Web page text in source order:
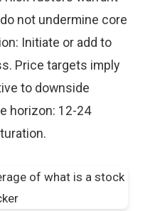
not undermine core
Initiate or add to
Price targets imply
to downside
horizon: 12-24